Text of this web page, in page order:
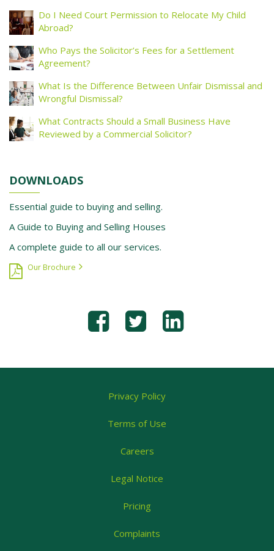
Do I Need Court Permission to Relocate My Child
Abroad?
Who Pays the Solicitor’s Fees for a Settlement
Agreement?
What Is the Difference Between Unfair Dismissal and
Wrongful Dismissal?
What Contracts Should a Small Business Have
Reviewed by a Commercial Solicitor?
DOWNLOADS
Essential guide to buying and selling.
A Guide to Buying and Selling Houses
A complete guide to all our services.
Our Brochure
Privacy Policy
Terms of Use
Careers
Legal Notice
Pricing
Complaints